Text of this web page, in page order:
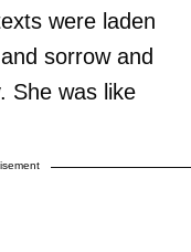
were laden
sorrow and
She was like